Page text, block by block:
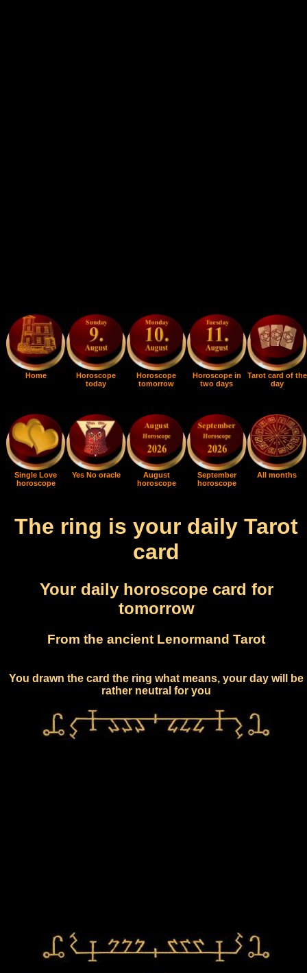
Home
Horoscope
today
Horoscope
tomorrow
Horoscope in
two days
Tarot card of the
day
Single Love
horoscope
Yes No oracle
August
horoscope
September
horoscope
All months
The ring is your daily Tarot
card
Your daily horoscope card for
tomorrow
From the ancient Lenormand Tarot
You drawn the card the ring what means, your day will be
rather neutral for you